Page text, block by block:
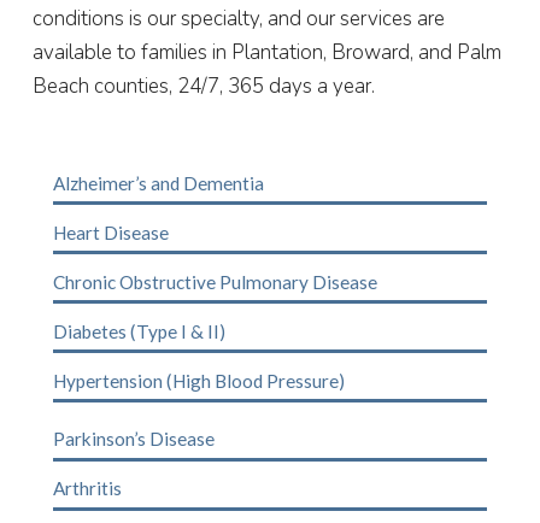
conditions is our specialty, and our services are
available to families in Plantation, Broward, and Palm
Beach counties, 24/7, 365 days a year.
Alzheimer’s and Dementia
Heart Disease
Chronic Obstructive Pulmonary Disease
Diabetes (Type I & II)
Hypertension (High Blood Pressure)
Parkinson’s Disease
Arthritis